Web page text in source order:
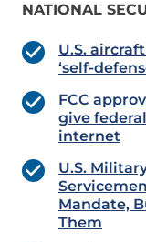
NATIONAL
U.S.
‘self-
FCC
give
internet
U.S.
Mandate,
Them